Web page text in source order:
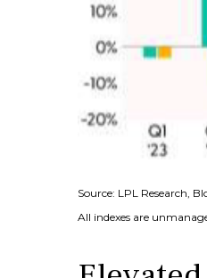
Source: LPL Research,
All indexes are